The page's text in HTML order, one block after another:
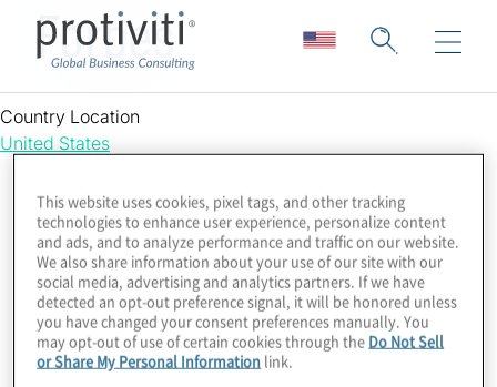
Forbes
Country Location
United States
This website uses cookies, pixel tags, and other tracking
technologies to enhance user experience, personalize content
and ads, and to analyze performance and traffic on our website.
We also share information about your use of our site with our
social media, advertising and analytics partners. If we have
detected an opt-out preference signal, it will be honored unless
you have changed your consent preferences manually. You
may opt-out of use of certain cookies through the Do Not Sell
or Share My Personal Information link.